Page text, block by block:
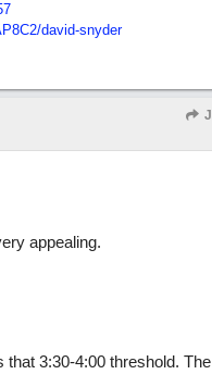
david-snyder
appealing.
3:30-4:00 threshold.